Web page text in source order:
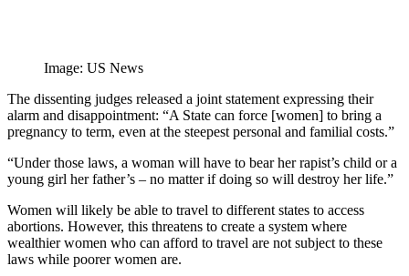
Image: US News
The dissenting judges released a joint statement expressing their
alarm and disappointment: “A State can force [women] to bring a
pregnancy to term, even at the steepest personal and familial costs.”
“Under those laws, a woman will have to bear her rapist’s child or a
young girl her father’s – no matter if doing so will destroy her life.”
Women will likely be able to travel to different states to access
abortions. However, this threatens to create a system where
wealthier women who can afford to travel are not subject to these
laws while poorer women are.